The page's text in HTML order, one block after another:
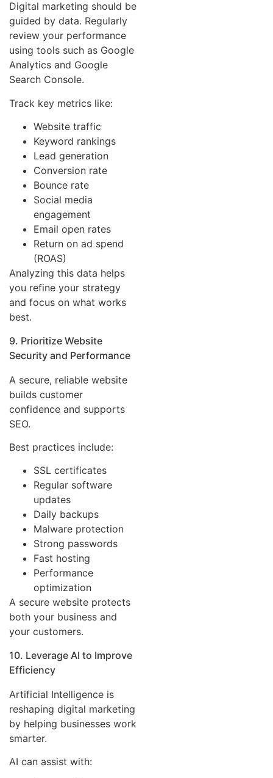
Digital marketing should be
guided by data. Regularly
review your performance
using tools such as Google
Analytics and Google
Search Console.
Track key metrics like:
Website traffic
Keyword rankings
Lead generation
Conversion rate
Bounce rate
Social media
engagement
Email open rates
Return on ad spend
(ROAS)
Analyzing this data helps
you refine your strategy
and focus on what works
best.
9. Prioritize Website
Security and Performance
A secure, reliable website
builds customer
confidence and supports
SEO.
Best practices include:
SSL certificates
Regular software
updates
Daily backups
Malware protection
Strong passwords
Fast hosting
Performance
optimization
A secure website protects
both your business and
your customers.
10. Leverage AI to Improve
Efficiency
Artificial Intelligence is
reshaping digital marketing
by helping businesses work
smarter.
AI can assist with: